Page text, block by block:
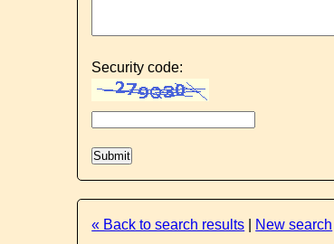
Security code:
« Back to search results New search